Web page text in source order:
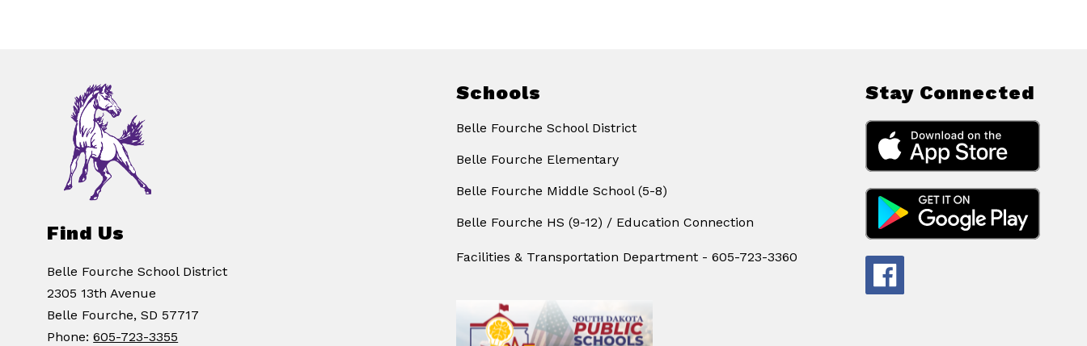
Find Us
Belle Fourche School District
2305 13th Avenue
Belle Fourche, SD 57717
Phone:605-723-3355
Schools
Belle Fourche School District
Belle Fourche Elementary
Belle Fourche Middle School (5-8)
Belle Fourche HS (9-12) / Education Connection
Facilities & Transportation Department - 605-723-3360
Stay Connected